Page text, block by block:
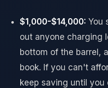
$1,000-$14,000: You
out anyone charging
bottom of the barrel,
book. If you can't
keep saving until you